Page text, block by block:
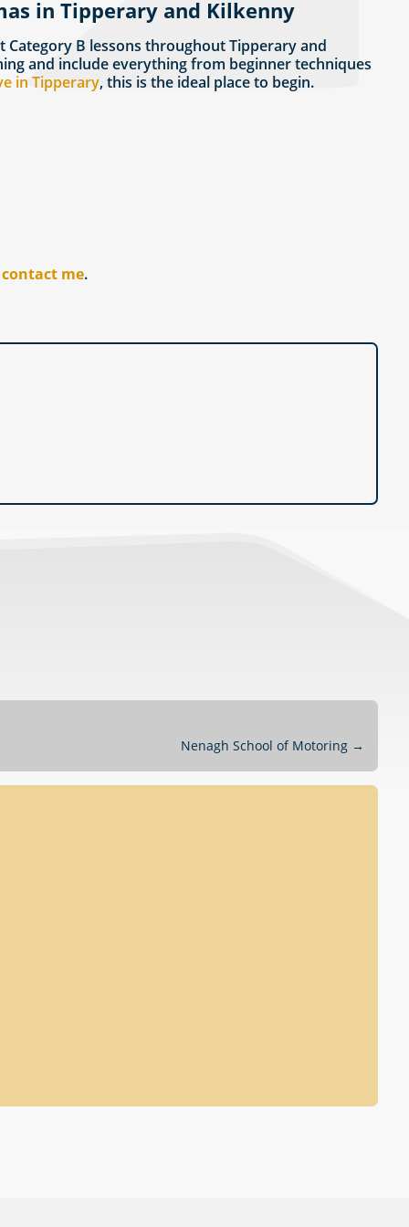
in Tipperary and Kilkenny
B lessons throughout Tipperary and
and include everything from beginner techniques
in Tipperary, this is the ideal place to begin.
contact me.
Nenagh School of Motoring →